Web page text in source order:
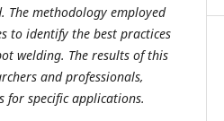
methodology employed
to identify the best practices
welding. The results of this
and professionals,
specific applications.